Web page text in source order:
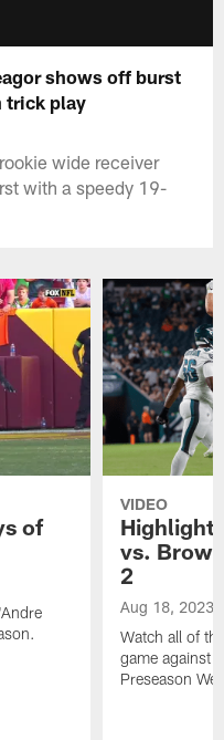
shows off burst
trick play
wide receiver
with a speedy 19-
of
VIDEO
vs.
2
Aug 18, 2023
Watch all of
game against
Preseason